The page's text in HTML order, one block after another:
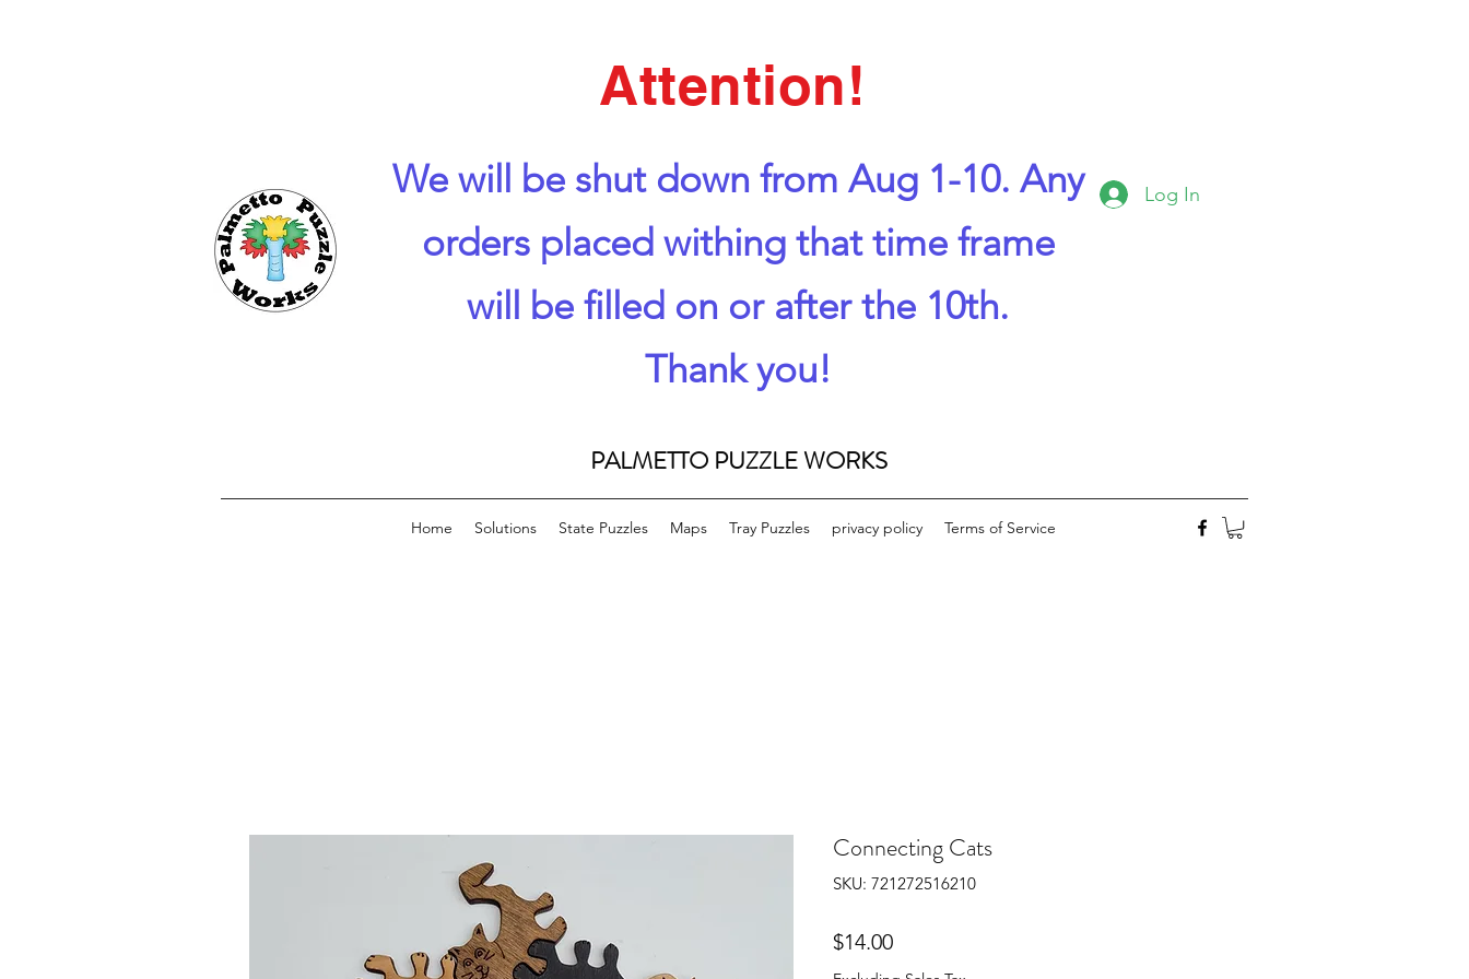
Attention!
We will be shut down from Aug 1-10. Any
orders placed withing that time frame
will be filled on or after the 10th.
Thank you!
Log In
PALMETTO PUZZLE WORKS
Home Solutions State Puzzles Maps Tray Puzzles privacy policy Terms of Service
Connecting Cats
SKU: 721272516210
$14.00Price